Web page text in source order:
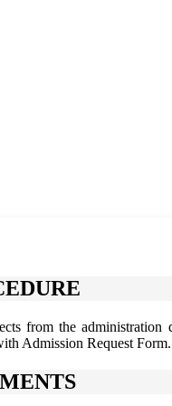
from the
Admission Request Form.